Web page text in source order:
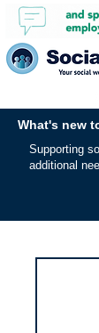
What's new
Supporting
additional